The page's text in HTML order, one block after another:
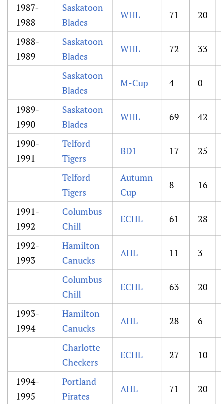
1987-
1988
Saskatoon
Blades
WHL 71 20
1988-
1989
Saskatoon
Blades
WHL 72 33
Saskatoon
Blades
M-Cup 4 0
1989-
1990
Saskatoon
Blades
WHL 69 42
1990-
1991
Telford
Tigers
BD1 17 25
Telford
Tigers
Autumn
Cup
8 16
1991-
1992
Columbus
Chill
ECHL 61 28
1992-
1993
Hamilton
Canucks
AHL 11 3
Columbus
Chill
ECHL 63 20
1993-
1994
Hamilton
Canucks
AHL 28 6
Charlotte
Checkers
ECHL 27 10
1994-
1995
Portland
Pirates
AHL 71 20